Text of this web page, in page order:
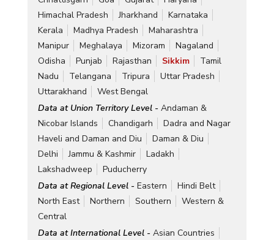
Himachal Pradesh
Jharkhand
Karnataka
Kerala
Madhya Pradesh
Maharashtra
Manipur
Meghalaya Mizoram
Nagaland
Odisha
Punjab Rajasthan Sikkim
Tamil
Nadu
Telangana Tripura
Uttar Pradesh
Uttarakhand
West Bengal
Data at Union Territory Level - Andaman &
Nicobar Islands
Chandigarh
Dadra and Nagar
Haveli and Daman and Diu
Daman & Diu
Delhi
Jammu & Kashmir
Ladakh
Lakshadweep
Puducherry
Data at Regional Level - Eastern
Hindi Belt
North East
Northern Southern
Western &
Central
Data at International Level - Asian Countries